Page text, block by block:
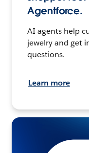
Agentforce.
AI agents help
jewelry and get
questions.
Learn more